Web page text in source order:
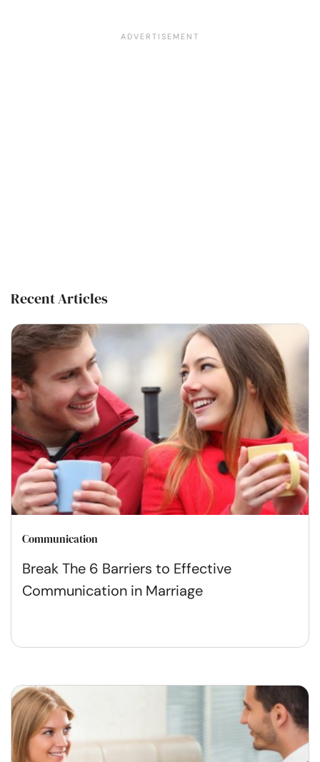
Recent Articles
Communication
Break The 6 Barriers to Effective
Communication in Marriage